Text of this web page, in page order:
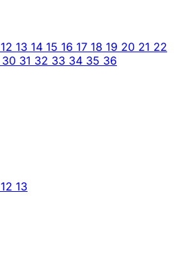
12 13 14 15 16 17 18 19 20 21 22
30 31 32 33 34 35 36
12 13